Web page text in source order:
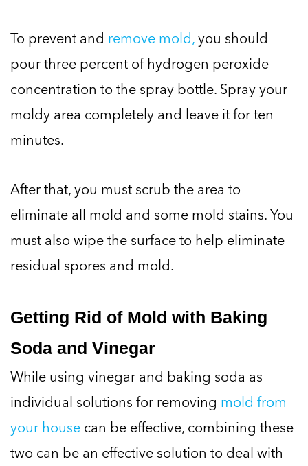
To prevent and remove mold,you should
pour three percent of hydrogen peroxide
concentration to the spray bottle. Spray your
moldy area completely and leave it for ten
minutes.
After that, you must scrub the area to
eliminate all mold and some mold stains. You
must also wipe the surface to help eliminate
residual spores and mold.
Getting Rid of Mold with Baking
Soda and Vinegar
While using vinegar and baking soda as
individual solutions for removing mold from
your house can be effective, combining these
two can be an effective solution to deal with